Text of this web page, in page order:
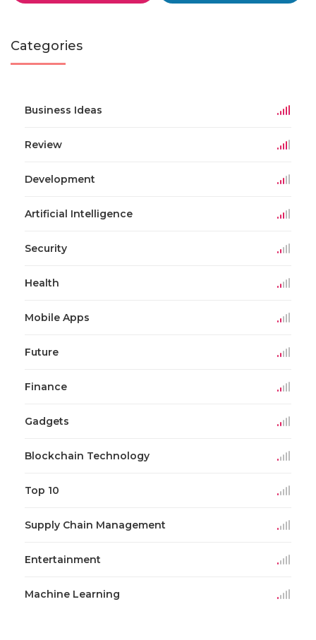
Categories
Business Ideas
Review
Development
Artificial Intelligence
Security
Health
Mobile Apps
Future
Finance
Gadgets
Blockchain Technology
Top 10
Supply Chain Management
Entertainment
Machine Learning